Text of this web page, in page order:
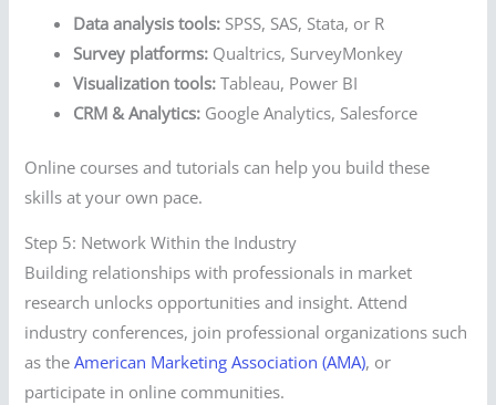
Data analysis tools: SPSS, SAS, Stata, or R
Survey platforms: Qualtrics, SurveyMonkey
Visualization tools: Tableau, Power BI
CRM & Analytics: Google Analytics, Salesforce
Online courses and tutorials can help you build these
skills at your own pace.
Step 5: Network Within the Industry
Building relationships with professionals in market
research unlocks opportunities and insight. Attend
industry conferences, join professional organizations such
as theAmerican Marketing Association (AMA), or
participate in online communities.